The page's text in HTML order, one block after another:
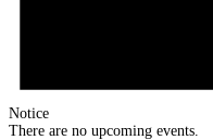
Notice
There are no upcoming events.